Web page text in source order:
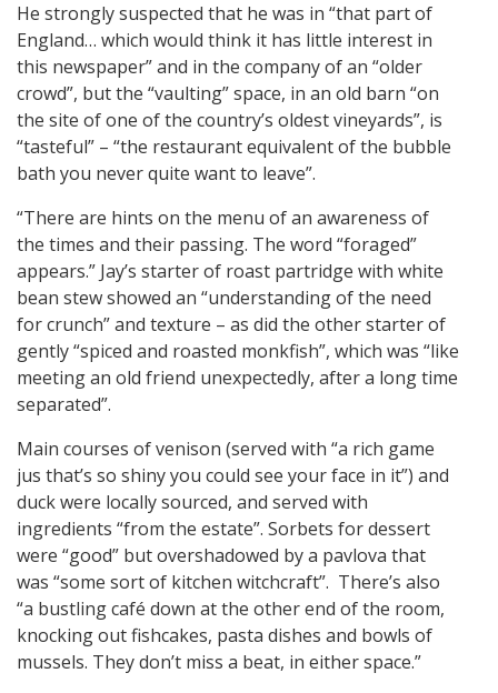
He strongly suspected that he was in “that part of
England… which would think it has little interest in
this newspaper” and in the company of an “older
crowd”, but the “vaulting” space, in an old barn “on
the site of one of the country’s oldest vineyards”, is
“tasteful” – “the restaurant equivalent of the bubble
bath you never quite want to leave”.
“There are hints on the menu of an awareness of
the times and their passing. The word “foraged”
appears.” Jay’s starter of roast partridge with white
bean stew showed an “understanding of the need
for crunch” and texture – as did the other starter of
gently “spiced and roasted monkfish”, which was “like
meeting an old friend unexpectedly, after a long time
separated”.
Main courses of venison (served with “a rich game
jus that’s so shiny you could see your face in it”) and
duck were locally sourced, and served with
ingredients “from the estate”. Sorbets for dessert
were “good” but overshadowed by a pavlova that
was “some sort of kitchen witchcraft”. There’s also
“a bustling café down at the other end of the room,
knocking out fishcakes, pasta dishes and bowls of
mussels. They don’t miss a beat, in either space.”